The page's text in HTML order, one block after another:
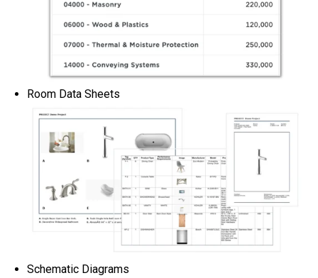
Room Data Sheets
Schematic Diagrams